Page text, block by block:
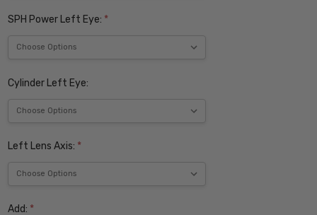
SPH Power Left Eye: *
Cylinder Left Eye:
Left Lens Axis: *
Add: *